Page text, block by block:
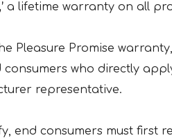
a lifetime warranty on all
Pleasure Promise
consumers who directly
representative.
end consumers must first